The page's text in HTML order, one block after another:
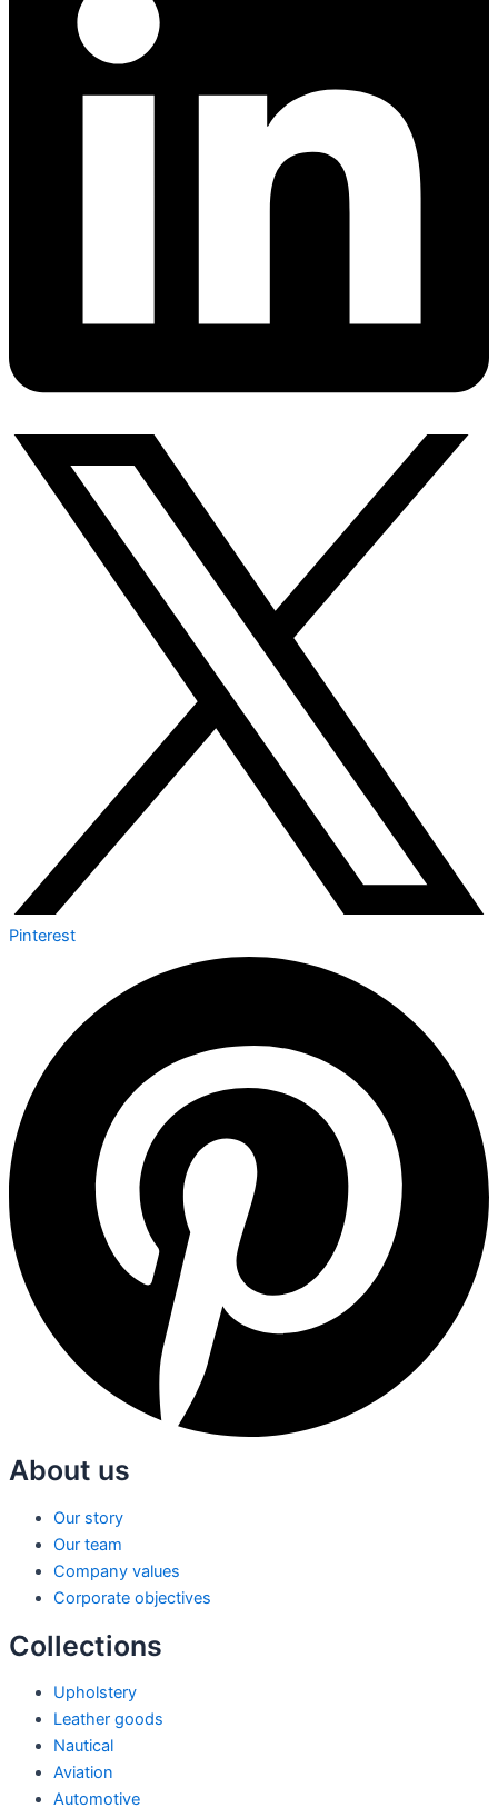
Pinterest
About us
Our story
Our team
Company values
Corporate objectives
Collections
Upholstery
Leather goods
Nautical
Aviation
Automotive